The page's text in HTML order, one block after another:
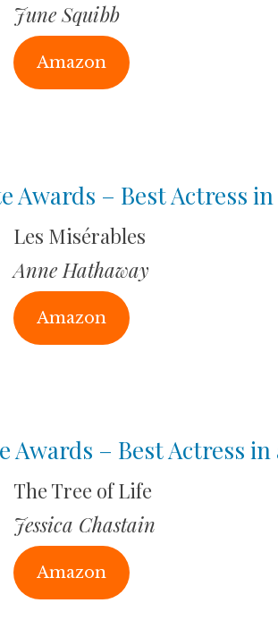
June Squibb
Amazon
Awards – Best Actress
Les Misérables
Anne Hathaway
Amazon
Awards – Best Actress
The Tree of Life
Jessica Chastain
Amazon